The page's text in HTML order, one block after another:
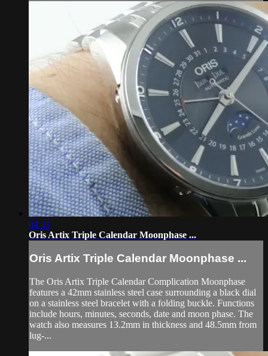
04:41
Oris Artix Triple Calendar Moonphase ...
Oris Artix Triple Calendar Moonphase ...
The Oris Artix Triple Calendar Complication Moonphase
features a 42mm stainless steel case surrounding a black dial
on a stainless steel bracelet with a folding buckle. Functions
include hours, minutes, seconds, date and moon phase. The
watch also measures 13.2mm in thickness and 48.5mm from
lug-...